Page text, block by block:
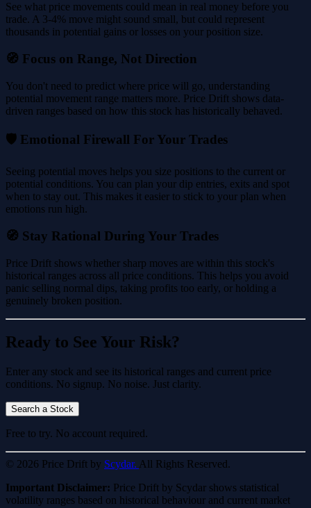
See what price movements could mean in real money before you
trade. A 3-4% move might sound small, but could represent
thousands in potential gains or losses on your position size.
🧭 Focus on Range, Not Direction
You don't need to predict where price will go, understanding
potential movement range matters more. Price Drift shows data-
driven ranges based on how this stock has historically behaved.
🛡️ Emotional Firewall For Your Trades
Seeing potential moves helps you size positions to the current or
potential conditions. You can plan your dip entries, exits and spot
when to stay out. This makes it easier to stick to your plan when
emotions run high.
🧭 Stay Rational During Your Trades
Price Drift shows whether sharp moves are within this stock's
historical ranges across all price conditions. This helps you avoid
panic selling normal dips, taking profits too early, or holding a
genuinely broken position.
Ready to See Your Risk?
Enter any stock and see its historical ranges and current price
conditions. No signup. No noise. Just clarity.
Search a Stock
Free to try. No account required.
© 2026 Price Drift by Scydar. All Rights Reserved.
Important Disclaimer: Price Drift by Scydar shows statistical
volatility ranges based on historical behaviour and current market